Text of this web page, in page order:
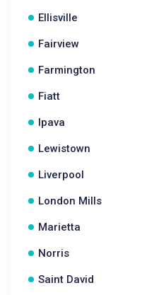
Ellisville
Fairview
Farmington
Fiatt
Ipava
Lewistown
Liverpool
London Mills
Marietta
Norris
Saint David